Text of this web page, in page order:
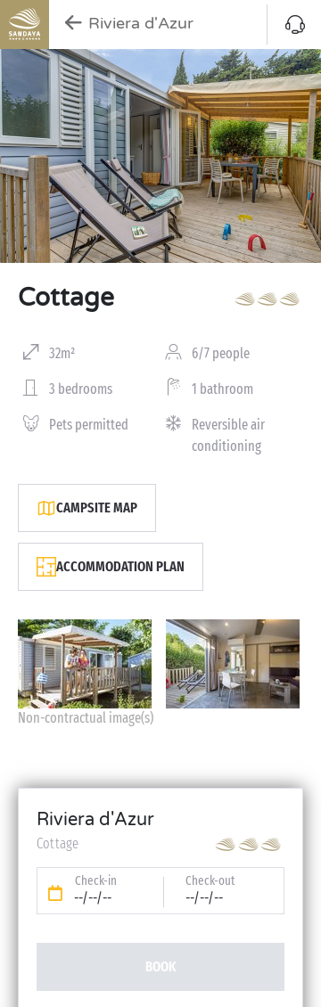
Riviera d'Azur
Cottage
32m² 6/7 people
3 bedrooms 1 bathroom
Pets permitted
Reversible air
conditioning
CAMPSITE MAP
ACCOMMODATION PLAN
Non-contractual image(s)
Riviera d'Azur
Cottage
Check-in
--/--/--
Check-out
--/--/--
BOOK